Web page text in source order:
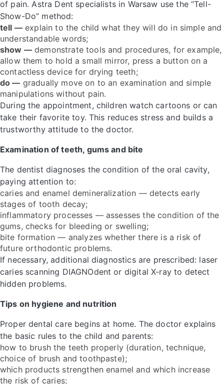
of pain. Astra Dent specialists in Warsaw use the “Tell-
Show-Do” method:
tell —explain to the child what they will do in simple and
understandable words;
show —demonstrate tools and procedures, for example,
allow them to hold a small mirror, press a button on a
contactless device for drying teeth;
do — gradually move on to an examination and simple
manipulations without pain.
During the appointment, children watch cartoons or can
take their favorite toy. This reduces stress and builds a
trustworthy attitude to the doctor.
Examination of teeth, gums and bite
The dentist diagnoses the condition of the oral cavity,
paying attention to:
caries and enamel demineralization — detects early
stages of tooth decay;
inflammatory processes — assesses the condition of the
gums, checks for bleeding or swelling;
bite formation — analyzes whether there is a risk of
future orthodontic problems.
If necessary, additional diagnostics are prescribed: laser
caries scanning DIAGNOdent or digital X-ray to detect
hidden problems.
Tips on hygiene and nutrition
Proper dental care begins at home. The doctor explains
the basic rules to the child and parents:
how to brush the teeth properly (duration, technique,
choice of brush and toothpaste);
which products strengthen enamel and which increase
the risk of caries;